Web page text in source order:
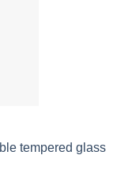
tempered glass